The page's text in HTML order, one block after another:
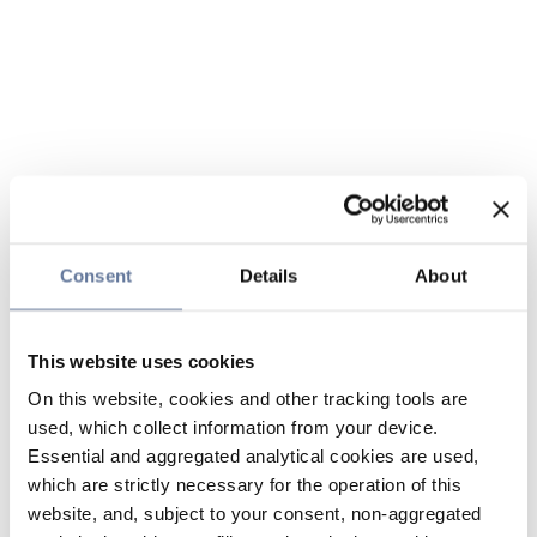
Consent Details About
This website uses cookies
On this website, cookies and other tracking tools are
used, which collect information from your device.
Essential and aggregated analytical cookies are used,
which are strictly necessary for the operation of this
website, and, subject to your consent, non-aggregated